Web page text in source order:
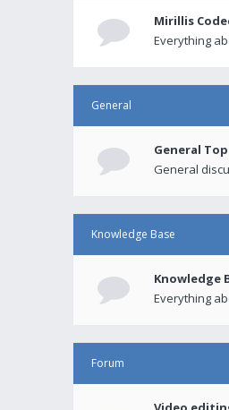
Mirillis
Everything
General
General
General
Knowledge Base
Knowledge
Everything
Forum